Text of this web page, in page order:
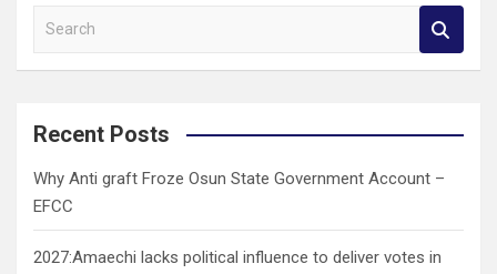
a
c
Recent Posts
Why Anti graft Froze Osun State Government Account –
EFCC
2027:Amaechi lacks political influence to deliver votes in